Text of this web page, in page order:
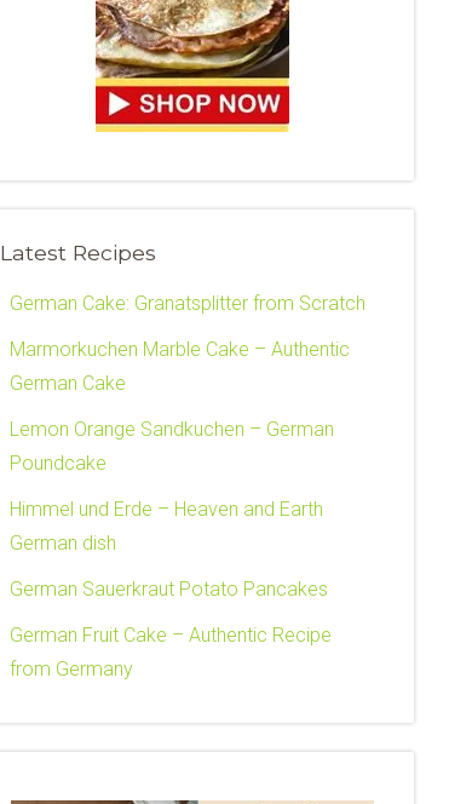
Latest Recipes
German Cake: Granatsplitter from Scratch
Marmorkuchen Marble Cake – Authentic
German Cake
Lemon Orange Sandkuchen – German
Poundcake
Himmel und Erde – Heaven and Earth
German dish
German Sauerkraut Potato Pancakes
German Fruit Cake – Authentic Recipe
from Germany